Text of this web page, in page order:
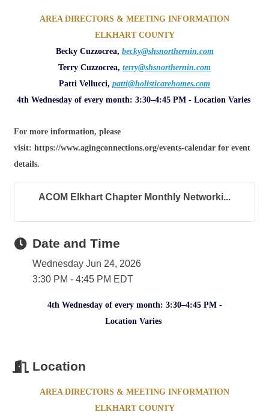
AREA DIRECTORS & MEETING INFORMATION
ELKHART COUNTY
Becky Cuzzocrea, becky@shsnorthernin.com
Terry Cuzzocrea, terry@shsnorthernin.com
Patti Vellucci, patti@holisticarehomes.com
4th Wednesday of every month: 3:30–4:45 PM - Location Varies
For more information, please
visit: https://www.agingconnections.org/events-calendar for event
details.
ACOM Elkhart Chapter Monthly Networki...
Date and Time
Wednesday Jun 24, 2026
3:30 PM - 4:45 PM EDT
4th Wednesday of every month: 3:30–4:45 PM -
Location Varies
Location
AREA DIRECTORS & MEETING INFORMATION
ELKHART COUNTY